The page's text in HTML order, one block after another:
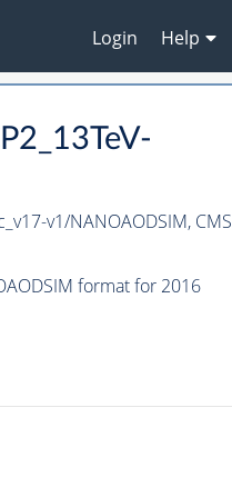
Login Help
v1/NANOAODSIM, CMS
format for 2016